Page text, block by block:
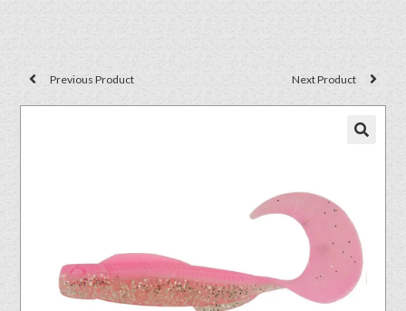
Previous Product Next Product